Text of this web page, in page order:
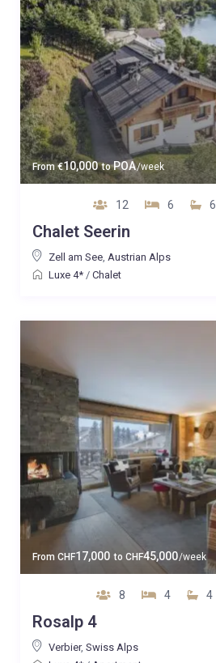
From €10,000 toPOA/week
12 6 6
Chalet Seerin
Zell am See, Austrian Alps
Luxe 4*/ Chalet
From CHF17,000 to CHF45,000/week
8 4 4
Rosalp 4
Verbier, Swiss Alps